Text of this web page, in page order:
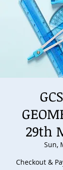
29th
Sun,
Checkout &